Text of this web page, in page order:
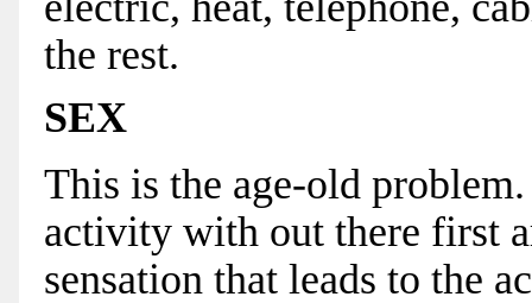
the rest.
SEX
This is the age-old
activity with out there first
sensation that leads to the